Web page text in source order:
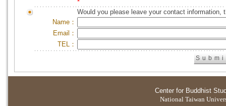
*
Would you please leave your contact information,
Name：
Email：
TEL：
Center for Buddhist
National Taiwan